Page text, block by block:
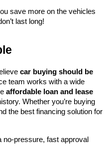
save more on the vehicles
last long!
car buying should be
team works with a wide
affordable loan and lease
Whether you’re buying
the best financing solution for
no-pressure, fast approval